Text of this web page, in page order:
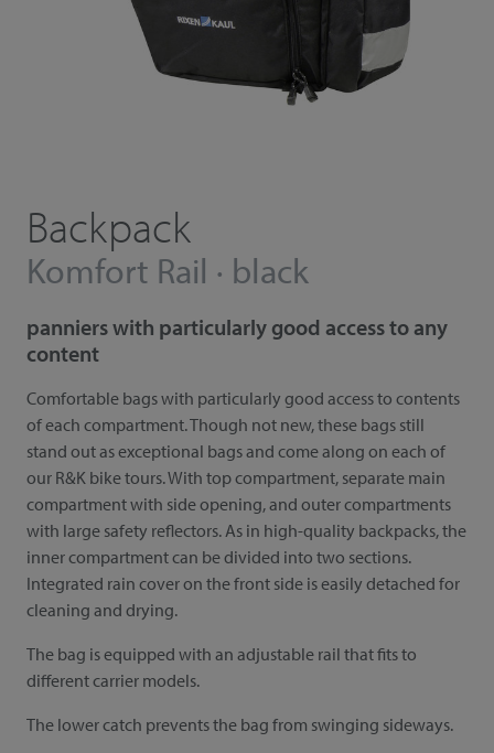
Backpack
Komfort Rail · black
panniers with particularly good access to any
content
Comfortable bags with particularly good access to contents
of each compartment. Though not new, these bags still
stand out as exceptional bags and come along on each of
our R&K bike tours. With top compartment, separate main
compartment with side opening, and outer compartments
with large safety reflectors. As in high-quality backpacks, the
inner compartment can be divided into two sections.
Integrated rain cover on the front side is easily detached for
cleaning and drying.
The bag is equipped with an adjustable rail that fits to
different carrier models.
The lower catch prevents the bag from swinging sideways.